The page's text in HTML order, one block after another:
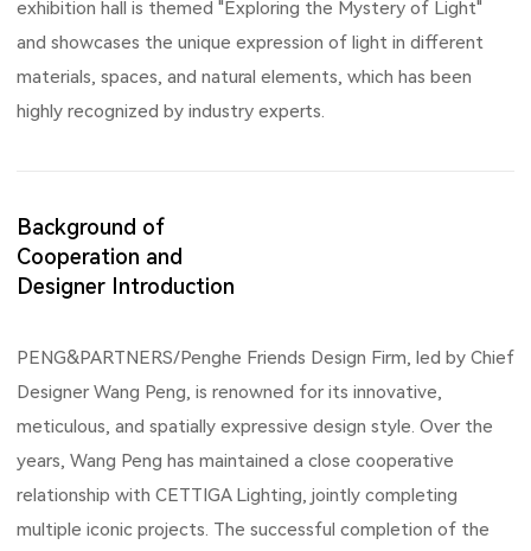
exhibition hall is themed "Exploring the Mystery of Light"
and showcases the unique expression of light in different
materials, spaces, and natural elements, which has been
highly recognized by industry experts.
Background of
Cooperation and
Designer Introduction
PENG&PARTNERS/Penghe Friends Design Firm, led by Chief
Designer Wang Peng, is renowned for its innovative,
meticulous, and spatially expressive design style. Over the
years, Wang Peng has maintained a close cooperative
relationship with CETTIGA Lighting, jointly completing
multiple iconic projects. The successful completion of the